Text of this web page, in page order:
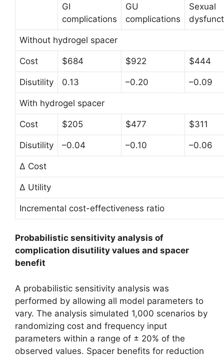
GI
complications
GU
complications
Sexual
Without hydrogel spacer
Cost $684 $922 $444
Disutility 0.13 –0.20 –0.09
With hydrogel spacer
Cost $205 $477 $311
Disutility –0.04 –0.10 –0.06
∆ Cost
∆ Utility
Incremental cost-effectiveness ratio
Probabilistic sensitivity analysis of
complication disutility values and spacer
benefit
A probabilistic sensitivity analysis was
performed by allowing all model parameters to
vary. The analysis simulated 1,000 scenarios by
randomizing cost and frequency input
parameters within a range of ± 20% of the
observed values. Spacer benefits for reduction